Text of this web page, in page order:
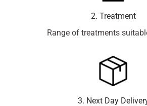
2. Treatment
Range of treatments
3. Next Day